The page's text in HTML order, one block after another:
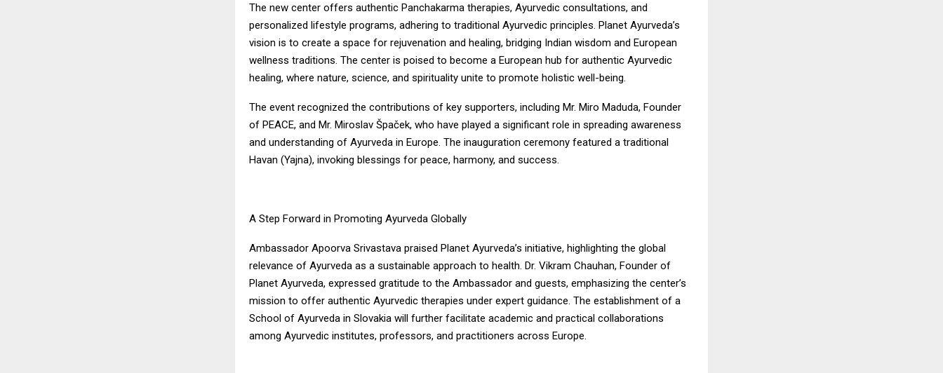
The new center offers authentic Panchakarma therapies, Ayurvedic consultations, and
personalized lifestyle programs, adhering to traditional Ayurvedic principles. Planet Ayurveda’s
vision is to create a space for rejuvenation and healing, bridging Indian wisdom and European
wellness traditions. The center is poised to become a European hub for authentic Ayurvedic
healing, where nature, science, and spirituality unite to promote holistic well-being.
The event recognized the contributions of key supporters, including Mr. Miro Maduda, Founder
of PEACE, and Mr. Miroslav Špaček, who have played a significant role in spreading awareness
and understanding of Ayurveda in Europe. The inauguration ceremony featured a traditional
Havan (Yajna), invoking blessings for peace, harmony, and success.
A Step Forward in Promoting Ayurveda Globally
Ambassador Apoorva Srivastava praised Planet Ayurveda’s initiative, highlighting the global
relevance of Ayurveda as a sustainable approach to health. Dr. Vikram Chauhan, Founder of
Planet Ayurveda, expressed gratitude to the Ambassador and guests, emphasizing the center’s
mission to offer authentic Ayurvedic therapies under expert guidance. The establishment of a
School of Ayurveda in Slovakia will further facilitate academic and practical collaborations
among Ayurvedic institutes, professors, and practitioners across Europe.